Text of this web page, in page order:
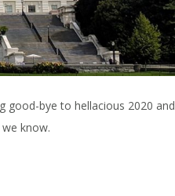
good-bye to hellacious 2020 and
know.